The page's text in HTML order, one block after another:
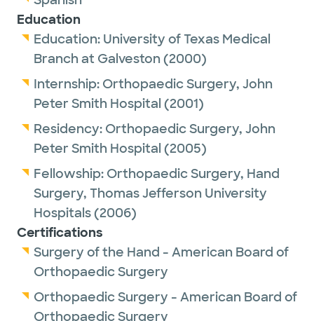
Education
Education: University of Texas Medical
Branch at Galveston (2000)
Internship: Orthopaedic Surgery, John
Peter Smith Hospital (2001)
Residency: Orthopaedic Surgery, John
Peter Smith Hospital (2005)
Fellowship: Orthopaedic Surgery, Hand
Surgery, Thomas Jefferson University
Hospitals(2006)
Certifications
Surgery of the Hand - American Board of
Orthopaedic Surgery
Orthopaedic Surgery - American Board of
Orthopaedic Surgery